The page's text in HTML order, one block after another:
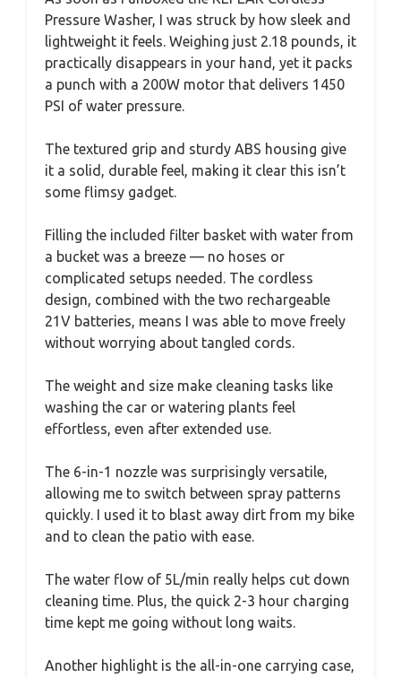
Pressure Washer, I was struck by how sleek and
lightweight it feels. Weighing just 2.18 pounds, it
practically disappears in your hand, yet it packs
a punch with a 200W motor that delivers 1450
PSI of water pressure.
The textured grip and sturdy ABS housing give
it a solid, durable feel, making it clear this isn’t
some flimsy gadget.
Filling the included filter basket with water from
a bucket was a breeze — no hoses or
complicated setups needed. The cordless
design, combined with the two rechargeable
21V batteries, means I was able to move freely
without worrying about tangled cords.
The weight and size make cleaning tasks like
washing the car or watering plants feel
effortless, even after extended use.
The 6-in-1 nozzle was surprisingly versatile,
allowing me to switch between spray patterns
quickly. I used it to blast away dirt from my bike
and to clean the patio with ease.
The water flow of 5L/min really helps cut down
cleaning time. Plus, the quick 2-3 hour charging
time kept me going without long waits.
Another highlight is the all-in-one carrying case,